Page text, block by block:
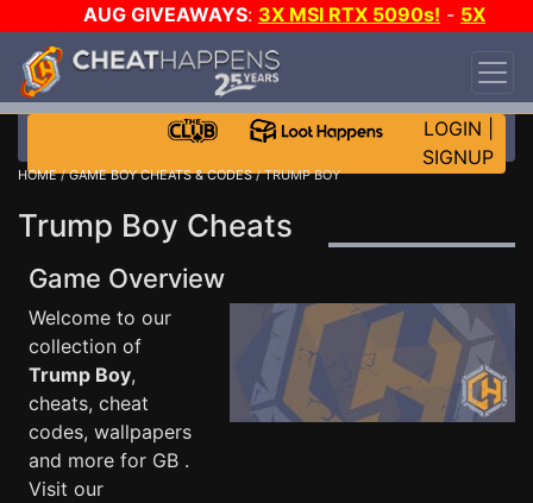
AUG GIVEAWAYS: 3X MSI RTX 5090s! - 5X
$1000 STEAM WALLET!
DAY!
WANT EVEN MORE CH?
LOGIN
SIGNUP
HOME/GAME BOY CHEATS & CODES/ TRUMP BOY
Trump Boy Cheats
Game Overview
Welcome to our
collection of
Trump Boy,
cheats, cheat
codes, wallpapers
and more for GB .
Visit our